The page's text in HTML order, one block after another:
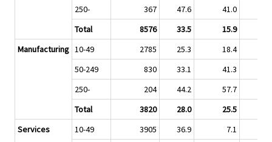
250-
367 47.6
41.0
Total
8576 33.5
15.9
Manufacturing 10-49 2785 25.3
18.4
50-249
830 33.1
41.3
250-
204 44.2
57.7
Total
3820 28.0
25.5
Services
10-49 3905 36.9
7.1